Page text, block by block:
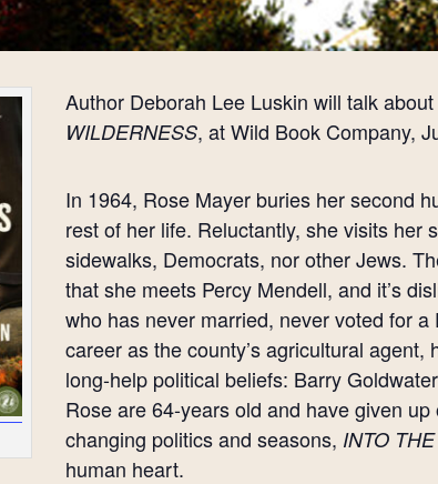
Author Deborah Lee Luskin will talk
WILDERNESS, at Wild Book Company,
In 1964, Rose Mayer buries her second
rest of her life. Reluctantly, she visits her
sidewalks, Democrats, nor other Jews.
that she meets Percy Mendell, and it’s
who has never married, never voted for
career as the county’s agricultural agent,
long-help political beliefs: Barry
Rose are 64-years old and have given
changing politics and seasons, INTO
human heart.